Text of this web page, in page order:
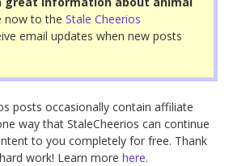
now to the Stale Cheerios
email updates when new posts
posts occasionally contain affiliate
way that StaleCheerios can continue
to you completely for free. Thank
work! Learn more here.